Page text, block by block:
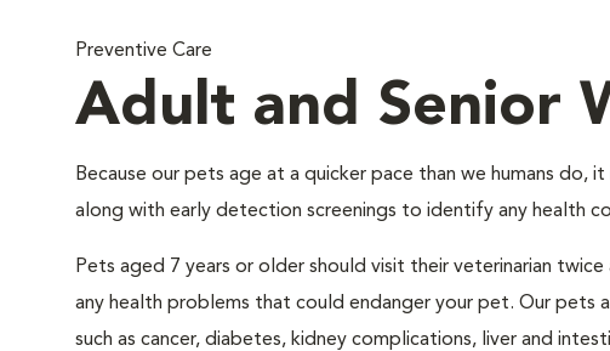
Preventive Care
Adult and Senior
Because our pets age at a quicker pace than we humans
along with early detection screenings to identify any health
Pets aged 7 years or older should visit their veterinarian
any health problems that could endanger your pet. Our pets
such as cancer, diabetes, kidney complications, liver and